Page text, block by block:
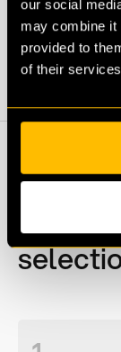
our social
may combine it
provided to
of their
APPLY
Our